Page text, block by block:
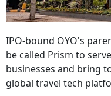
IPO-bound OYO's
be called Prism to
businesses and bring
global travel tech